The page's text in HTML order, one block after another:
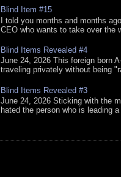
Blind Item #15
I told you months and months
CEO who wants to take over the
Blind Items Revealed #4
June 24, 2026 This foreign born
traveling privately without being
Blind Items Revealed #3
June 24, 2026 Sticking with the
hated the person who is leading